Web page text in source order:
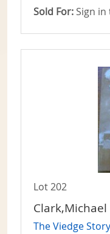
Sold For: Sign
Lot 202
Clark,Michael
The Viedge